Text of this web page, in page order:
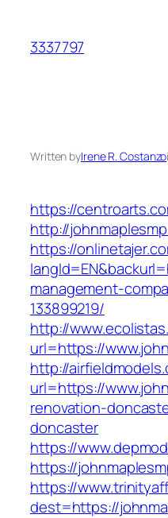
content
3337797
Written byIrene R. Costanzo
https://
http://
https://
management-
133899219/
http://
url=https://
http://
url=https://
renovation-
doncaster
https://
https://
https://
dest=https://